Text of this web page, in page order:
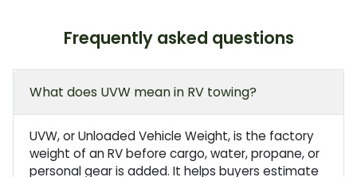
Frequently asked questions
What does UVW mean in RV towing?
UVW, or Unloaded Vehicle Weight, is the factory
weight of an RV before cargo, water, propane, or
personal gear is added. It helps buyers estimate